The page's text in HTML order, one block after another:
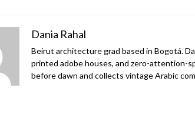
Dania Rahal
Beirut architecture grad based in Bogotá.
printed adobe houses, and zero-attention-
before dawn and collects vintage Arabic